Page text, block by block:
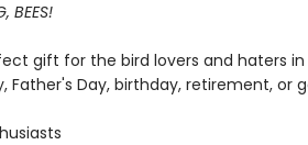
BEES!
gift for the bird lovers and haters
Father's Day, birthday, retirement, or